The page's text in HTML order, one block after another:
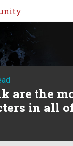
are the
in all